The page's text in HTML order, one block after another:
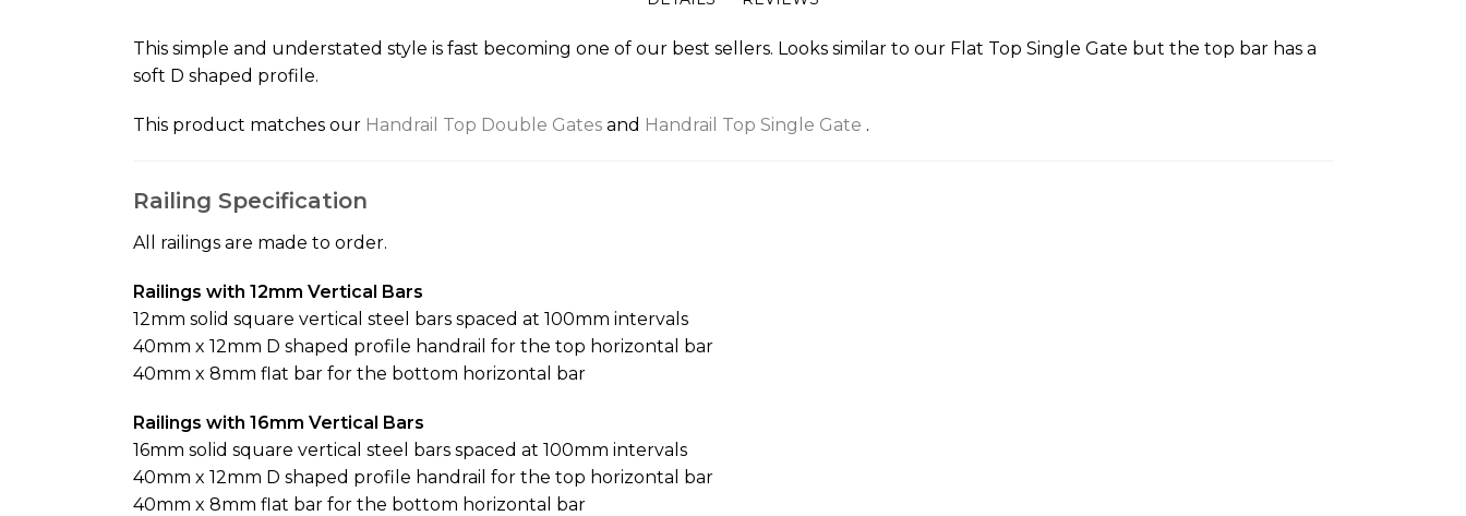
beginning
of
images
This simple and understated style is fast becoming one of our best sellers. Looks similar to our Flat Top Single Gate but the top bar has a
soft D shaped profile.
This product matches our Handrail Top Double Gates and Handrail Top Single Gate .
Railing Specification
All railings are made to order.
Railings with 12mm Vertical Bars
12mm solid square vertical steel bars spaced at 100mm intervals
40mm x 12mm D shaped profile handrail for the top horizontal bar
40mm x 8mm flat bar for the bottom horizontal bar
Railings with 16mm Vertical Bars
16mm solid square vertical steel bars spaced at 100mm intervals
40mm x 12mm D shaped profile handrail for the top horizontal bar
40mm x 8mm flat bar for the bottom horizontal bar